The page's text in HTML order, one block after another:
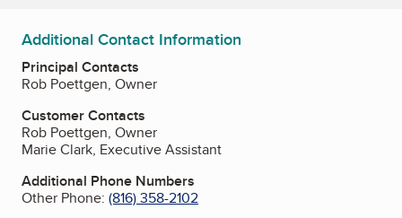
Additional Contact Information
Principal Contacts
Rob Poettgen, Owner
Customer Contacts
Rob Poettgen, Owner
Marie Clark, Executive Assistant
Additional Phone Numbers
Other Phone: (816) 358-2102